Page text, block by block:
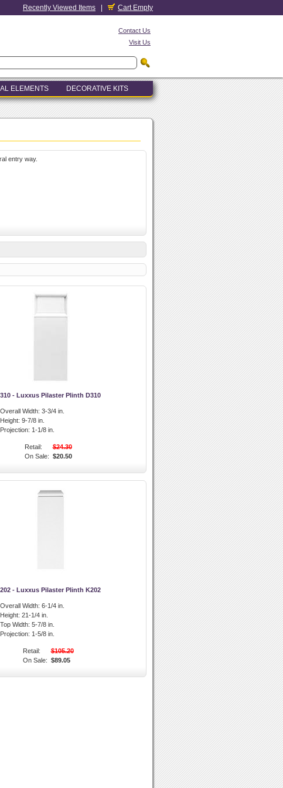
Recently Viewed Items Cart Empty
Contact Us
Visit Us
ELEMENTS DECORATIVE KITS
entry way.
- Luxxus Pilaster Plinth D310
Width: 3-3/4 in.
9-7/8 in.
1-1/8 in.
Retail:
$24.30
On Sale: $20.50
- Luxxus Pilaster Plinth K202
Width: 6-1/4 in.
21-1/4 in.
Width: 5-7/8 in.
1-5/8 in.
Retail:
$105.20
On Sale: $89.05